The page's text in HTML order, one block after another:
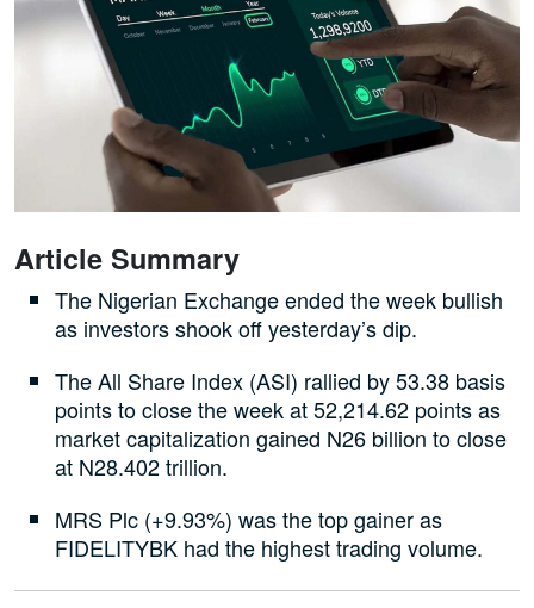
Article Summary
The Nigerian Exchange ended the week bullish
as investors shook off yesterday’s dip.
The All Share Index (ASI) rallied by 53.38 basis
points to close the week at 52,214.62 points as
market capitalization gained N26 billion to close
at N28.402 trillion.
MRS Plc (+9.93%) was the top gainer as
FIDELITYBK had the highest trading volume.